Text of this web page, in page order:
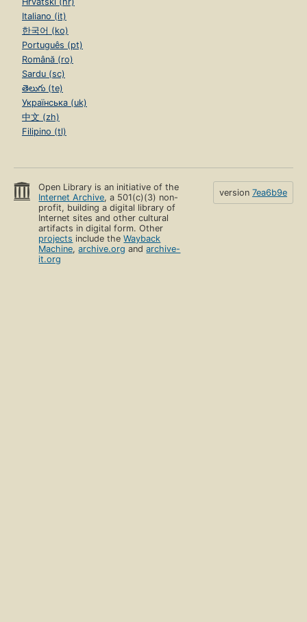
Italiano (it)
한국어 (ko)
Português (pt)
Română (ro)
Sardu (sc)
తెలుగు (te)
Українська (uk)
中文 (zh)
Filipino (tl)
Open Library is an initiative of the
Internet Archive, a 501(c)(3) non-
profit, building a digital library of
Internet sites and other cultural
artifacts in digital form. Other
projects include theWayback
Machine,archive.org andarchive-
it.org
version 7ea6b9e